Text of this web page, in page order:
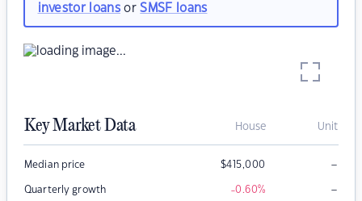
investor loansorSMSF loans
Key Market Data House Unit
Median price $415,000 –
Quarterly growth -0.60% –